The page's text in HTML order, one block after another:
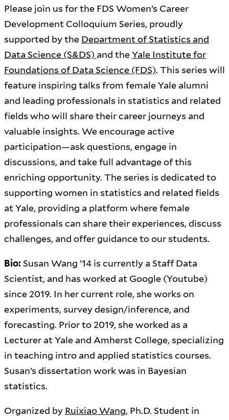
Please join us for the FDS Women’s Career
Development Colloquium Series, proudly
supported by the Department of Statistics and
Data Science (S&DS) and theYale Institute for
Foundations of Data Science (FDS). This series will
feature inspiring talks from female Yale alumni
and leading professionals in statistics and related
fields who will share their career journeys and
valuable insights. We encourage active
participation—ask questions, engage in
discussions, and take full advantage of this
enriching opportunity. The series is dedicated to
supporting women in statistics and related fields
at Yale, providing a platform where female
professionals can share their experiences, discuss
challenges, and offer guidance to our students.
Bio: Susan Wang ’14 is currently a Staff Data
Scientist, and has worked at Google (Youtube)
since 2019. In her current role, she works on
experiments, survey design/inference, and
forecasting. Prior to 2019, she worked as a
Lecturer at Yale and Amherst College, specializing
in teaching intro and applied statistics courses.
Susan’s dissertation work was in Bayesian
statistics.
Organized by Ruixiao Wang, Ph.D. Student in